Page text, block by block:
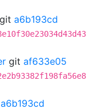
git a6b193cd
git af633e05
a6b193cd